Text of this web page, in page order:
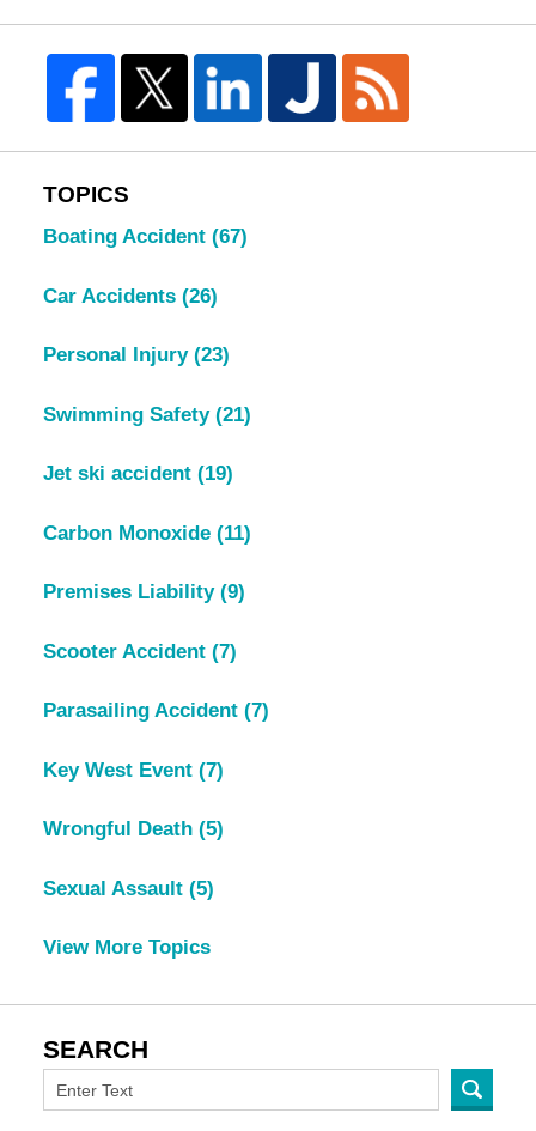
TOPICS
Boating Accident (67)
Car Accidents (26)
Personal Injury (23)
Swimming Safety (21)
Jet ski accident (19)
Carbon Monoxide (11)
Premises Liability (9)
Scooter Accident (7)
Parasailing Accident (7)
Key West Event (7)
Wrongful Death (5)
Sexual Assault (5)
View More Topics
SEARCH